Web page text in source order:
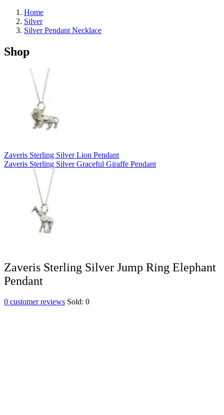
Home
Silver
Silver Pendant Necklace
Shop
Zaveris Sterling Silver Lion Pendant
Zaveris Sterling Silver Graceful Giraffe Pendant
Zaveris Sterling Silver Jump Ring Elephant
Pendant
0 customer reviews Sold: 0